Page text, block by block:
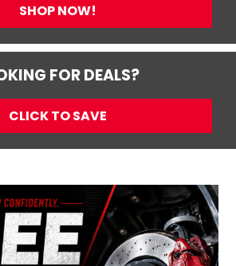
SHOP NOW!
FOR DEALS?
CLICK TO SAVE